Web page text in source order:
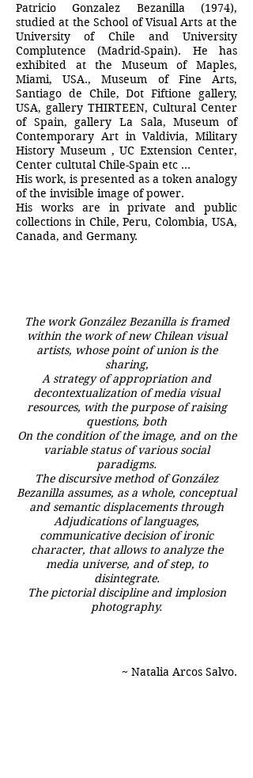
Patricio Gonzalez Bezanilla (1974),
studied at the School of Visual Arts at the
University of Chile and University
Complutence (Madrid-Spain). He has
exhibited at the Museum of Maples,
Miami, USA., Museum of Fine Arts,
Santiago de Chile, Dot Fiftione gallery,
USA, gallery THIRTEEN, Cultural Center
of Spain, gallery La Sala, Museum of
Contemporary Art in Valdivia, Military
History Museum , UC Extension Center,
Center cultutal Chile-Spain etc …
His work, is presented as a token analogy
of the invisible image of power.
His works are in private and public
collections in Chile, Peru, Colombia, USA,
Canada, and Germany.
The work González Bezanilla is framed
within the work of new Chilean visual
artists, whose point of union is the
sharing,
A strategy of appropriation and
decontextualization of media visual
resources, with the purpose of raising
questions, both
On the condition of the image, and on the
variable status of various social
paradigms.
The discursive method of González
Bezanilla assumes, as a whole, conceptual
and semantic displacements through
Adjudications of languages,
communicative decision of ironic
character, that allows to analyze the
media universe, and of step, to
disintegrate.
The pictorial discipline and implosion
photography.
~ Natalia Arcos Salvo.